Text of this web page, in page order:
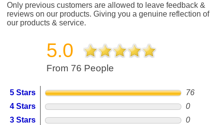
Only previous customers are allowed to leave feedback &
reviews on our products. Giving you a genuine reflection of
our products & service.
5.0
From 76 People
5 Stars
76
4 Stars
0
3 Stars
0